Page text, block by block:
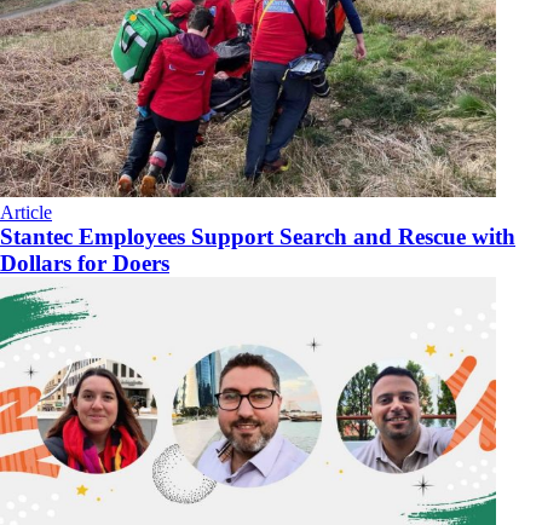
Article
Stantec Employees Support Search and Rescue with
Dollars for Doers